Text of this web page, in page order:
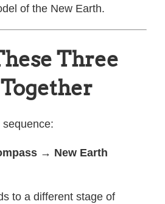
of the New Earth.
Three
→ New Earth
to a different stage of